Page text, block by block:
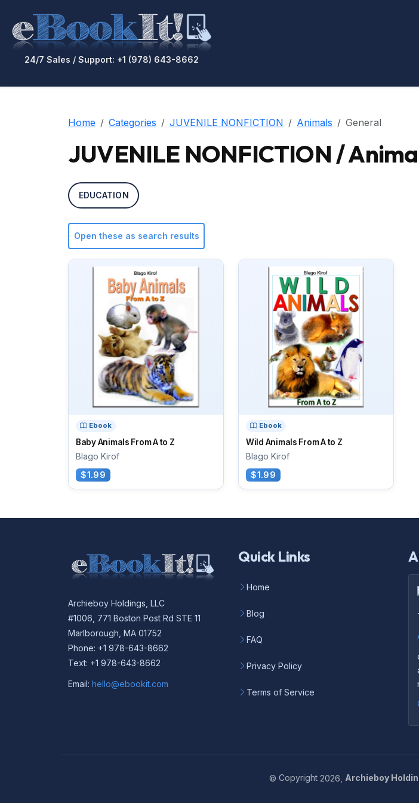
24/7 Sales / Support: +1 (978) 643-8662
Home Categories JUVENILE NONFICTION Animals General
JUVENILE NONFICTION /
EDUCATION
Open these as search results
Ebook
Baby Animals From A to Z
Blago Kirof
$1.99
Ebook
Wild Animals From A to Z
Blago Kirof
$1.99
Archieboy Holdings, LLC
#1006, 771 Boston Post Rd STE 11
Marlborough, MA 01752
Phone: +1 978-643-8662
Text: +1 978-643-8662
Email: hello@ebookit.com
Quick Links
Home
Blog
FAQ
Privacy Policy
Terms of Service
© Copyright 2026, Archieboy